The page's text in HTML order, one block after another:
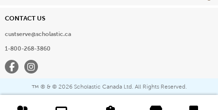
CONTACT US
custserve@scholastic.ca
1-800-268-3860
FacebookInstagram
™ ® & © 2026 Scholastic Canada Ltd. All Rights Reserved.